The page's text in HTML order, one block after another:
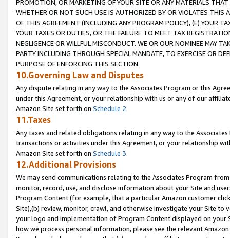
PROMOTION, OR MARKETING OF YOUR SITE OR ANY MATERIALS
WHETHER OR NOT SUCH USE IS AUTHORIZED BY OR VIOLATES THIS
OF THIS AGREEMENT (INCLUDING ANY PROGRAM POLICY), (E) YOUR
YOUR TAXES OR DUTIES, OR THE FAILURE TO MEET TAX
NEGLIGENCE OR WILLFUL MISCONDUCT. WE OR OUR NOMINEE MAY
PARTY INCLUDING THROUGH SPECIAL MANDATE, TO EXERCISE OR
PURPOSE OF ENFORCING THIS SECTION.
10.Governing Law and Disputes
Any dispute relating in any way to the Associates Program or this
under this Agreement, or your relationship with us or any of our
Amazon Site set forth on Schedule 2.
11.Taxes
Any taxes and related obligations relating in any way to the
transactions or activities under this Agreement, or your relationship
Amazon Site set forth on Schedule 3.
12.Additional Provisions
We may send communications relating to the Associates Program
monitor, record, use, and disclose information about your Site and
Program Content (for example, that a particular Amazon customer
Site),(b) review, monitor, crawl, and otherwise investigate your Site
your logo and implementation of Program Content displayed on
how we process personal information, please see the relevant